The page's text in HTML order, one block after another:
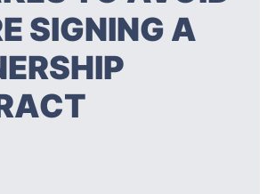
SIGNING A